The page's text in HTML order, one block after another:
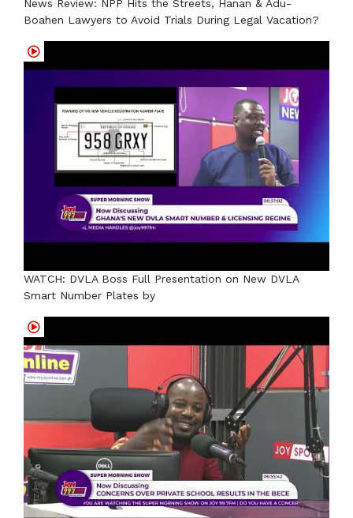
News Review: NPP Hits the Streets, Hanan & Adu-
Boahen Lawyers to Avoid Trials During Legal Vacation?
WATCH: DVLA Boss Full Presentation on New DVLA
Smart Number Plates by